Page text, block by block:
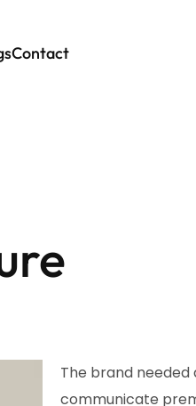
Contact
The brand
communicate